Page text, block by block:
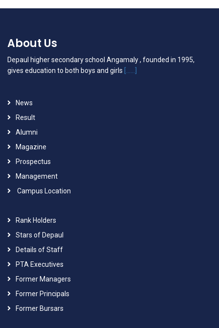
About Us
Depaul higher secondary school Angamaly , founded in 1995,
gives education to both boys and girls
News
Result
Alumni
Magazine
Prospectus
Management
Campus Location
Rank Holders
Stars of Depaul
Details of Staff
PTA Executives
Former Managers
Former Principals
Former Bursars